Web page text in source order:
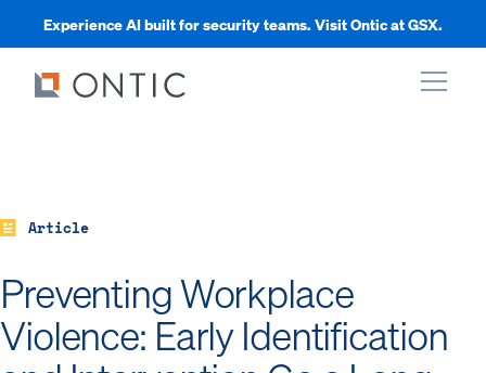
Experience AI built for security teams. Visit Ontic at GSX.
Article
Preventing Workplace
Violence: Early Identification